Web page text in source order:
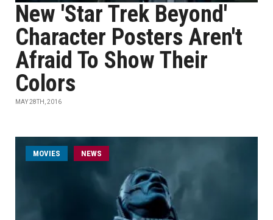
New 'Star Trek Beyond'
Character Posters Aren't
Afraid To Show Their
Colors
MAY 28TH, 2016
MOVIES NEWS